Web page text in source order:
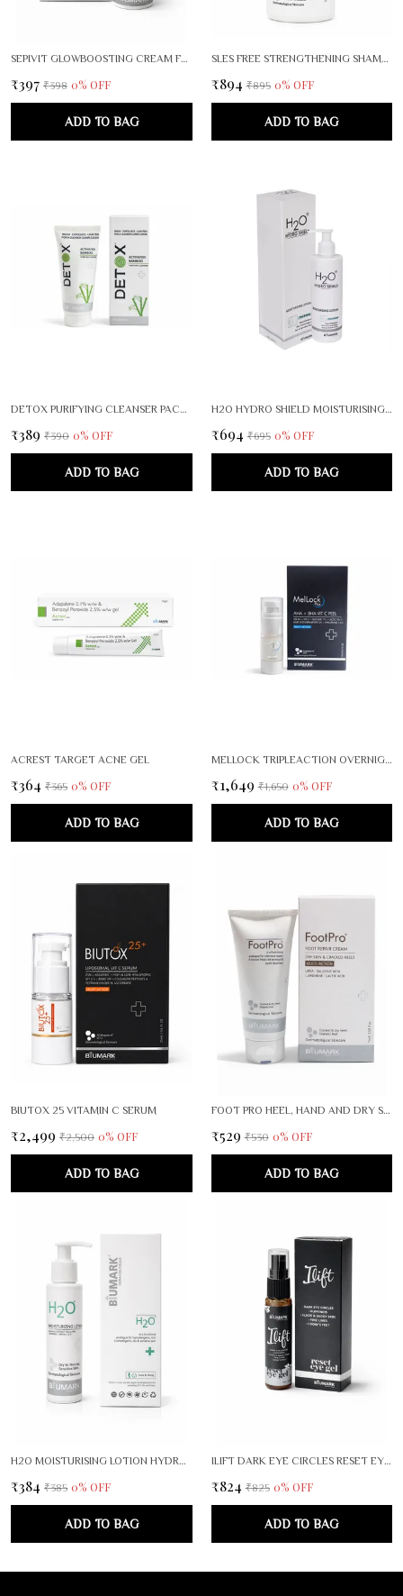
SEPIVIT GLOWBOOSTING CREAM FOR RADIANT, EVEN SKIN TONE
₹397 ₹398 0% OFF
ADD TO BAG
SLES FREE STRENGTHENING SHAMPOO
₹894 ₹895 0% OFF
ADD TO BAG
DETOX PURIFYING CLEANSER PACK OF 2
₹389 ₹390 0% OFF
ADD TO BAG
H2O HYDRO SHIELD MOISTURISING LOTION FACE BODY CARE
₹694 ₹695 0% OFF
ADD TO BAG
ACREST TARGET ACNE GEL
₹364 ₹365 0% OFF
ADD TO BAG
MELLOCK TRIPLEACTION OVERNIGHT BRIGHTENING RENEWAL SERUM
₹1,649 ₹1,650 0% OFF
ADD TO BAG
BIUTOX 25 VITAMIN C SERUM
₹2,499 ₹2,500 0% OFF
ADD TO BAG
FOOT PRO HEEL, HAND AND DRY SKIN CRACK REPAIR CREAM PACK OF 2
₹529 ₹530 0% OFF
ADD TO BAG
H2O MOISTURISING LOTION HYDRA SHIELD
₹384 ₹385 0% OFF
ADD TO BAG
ILIFT DARK EYE CIRCLES RESET EYE GEL
₹824 ₹825 0% OFF
ADD TO BAG